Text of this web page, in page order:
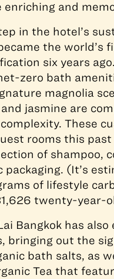
enriching and
in the hotel’s
the world’s
six years
zero bath
magnolia
jasmine are
These
rooms this
of shampoo,
packaging. (It’s
of lifestyle
twenty-year-
Bangkok has
bringing out the
bath salts, as
Tea that